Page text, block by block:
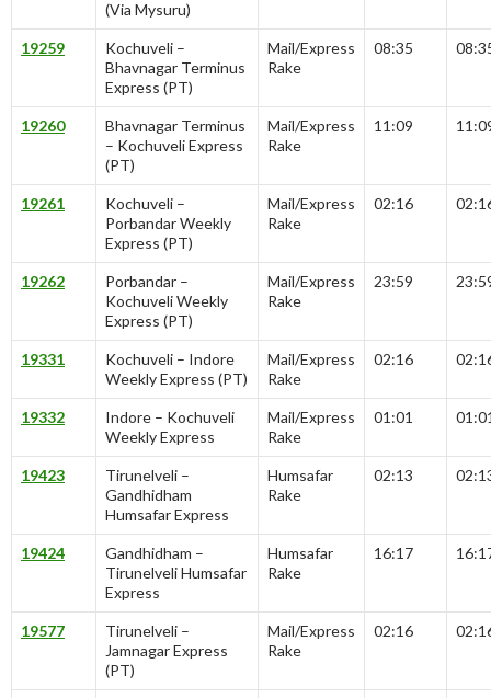
(Via Mysuru)
19259
Kochuveli –
Bhavnagar Terminus
Express (PT)
Mail/Express
Rake
08:35
19260
Bhavnagar Terminus
– Kochuveli Express
(PT)
Mail/Express
Rake
11:09
19261
Kochuveli –
Porbandar Weekly
Express (PT)
Mail/Express
Rake
02:16
19262
Porbandar –
Kochuveli Weekly
Express (PT)
Mail/Express
Rake
23:59
19331
Kochuveli – Indore
Weekly Express (PT)
Mail/Express
Rake
02:16
19332
Indore – Kochuveli
Weekly Express
Mail/Express
Rake
01:01
19423
Tirunelveli –
Gandhidham
Humsafar Express
Humsafar
Rake
02:13
19424
Gandhidham –
Tirunelveli Humsafar
Express
Humsafar
Rake
16:17
19577
Tirunelveli –
Jamnagar Express
(PT)
Mail/Express
Rake
02:16